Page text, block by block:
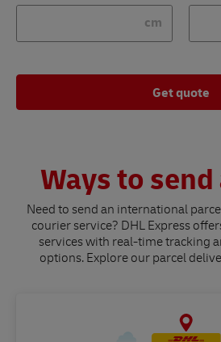
cm
Get quote
Ways to
Need to send an international
courier service? DHL Express
services with real-time tracking
options. Explore our parcel